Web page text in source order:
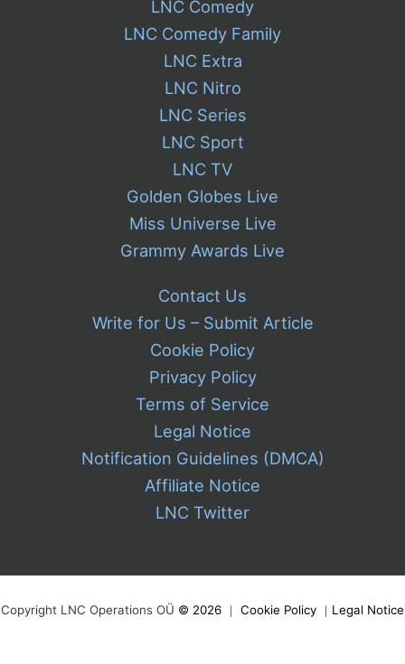
LNC Comedy
LNC Comedy Family
LNC Extra
LNC Nitro
LNC Series
LNC Sport
LNC TV
Golden Globes Live
Miss Universe Live
Grammy Awards Live
Contact Us
Write for Us – Submit Article
Cookie Policy
Privacy Policy
Terms of Service
Legal Notice
Notification Guidelines (DMCA)
Affiliate Notice
LNC Twitter
Copyright LNC Operations OÜ © 2026 ｜ Cookie Policy ｜ Legal Notice